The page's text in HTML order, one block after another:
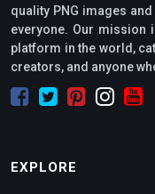
quality PNG images
everyone. Our mission
platform in the world,
creators, and anyone
EXPLORE